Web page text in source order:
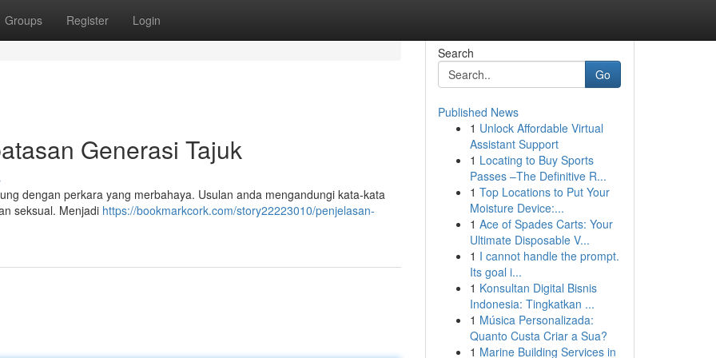
Groups Register Login
Generasi Tajuk
dengan perkara yang merbahaya. Usulan anda mengandungi kata-kata
seksual. Menjadi https://bookmarkcork.com/story22223010/penjelasan-
Search
Go
Published News
1 Unlock Affordable Virtual
Assistant Support
1 Locating to Buy Sports
Passes –The Definitive R...
1 Top Locations to Put Your
Moisture Device:...
1 Ace of Spades Carts: Your
Ultimate Disposable V...
1 I cannot handle the prompt.
Its goal i...
1 Konsultan Digital Bisnis
Indonesia: Tingkatkan ...
1 Música Personalizada:
Quanto Custa Criar a Sua?
1 Marine Building Services in